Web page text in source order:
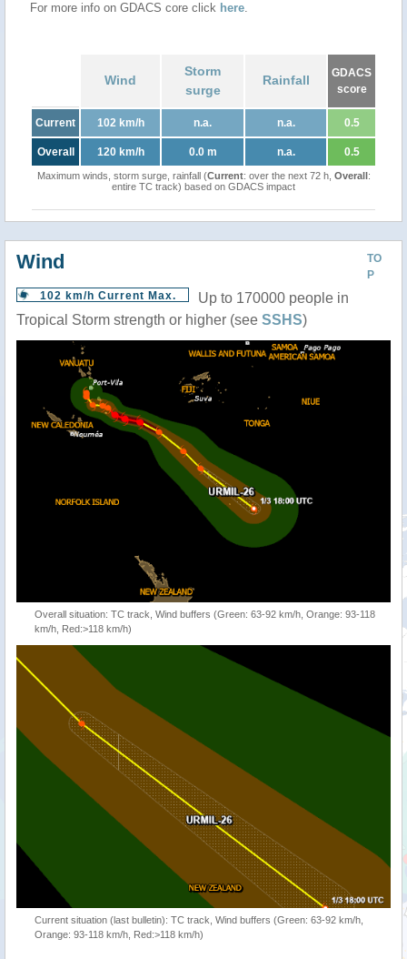
For more info on GDACS core click here.
Wind
Storm
surge
Rainfall
GDACS
score
Current 102 km/h n.a. n.a. 0.5
Overall 120 km/h 0.0 m n.a. 0.5
Maximum winds, storm surge, rainfall (Current: over the next 72 h, Overall:
entire TC track) based on GDACS impact
TO
P
Wind
102 km/h Current Max.
Up to 170000 people in
Tropical Storm strength or higher (see SSHS)
Overall situation: TC track, Wind buffers (Green: 63-92 km/h, Orange: 93-118
km/h, Red:>118 km/h)
Current situation (last bulletin): TC track, Wind buffers (Green: 63-92 km/h,
Orange: 93-118 km/h, Red:>118 km/h)